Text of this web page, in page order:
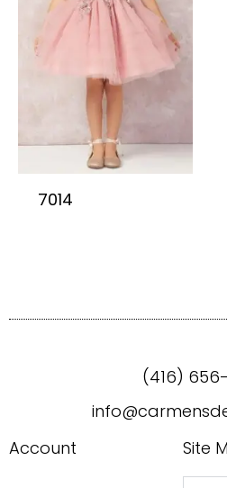
7014
(416) 656-
Account
Site